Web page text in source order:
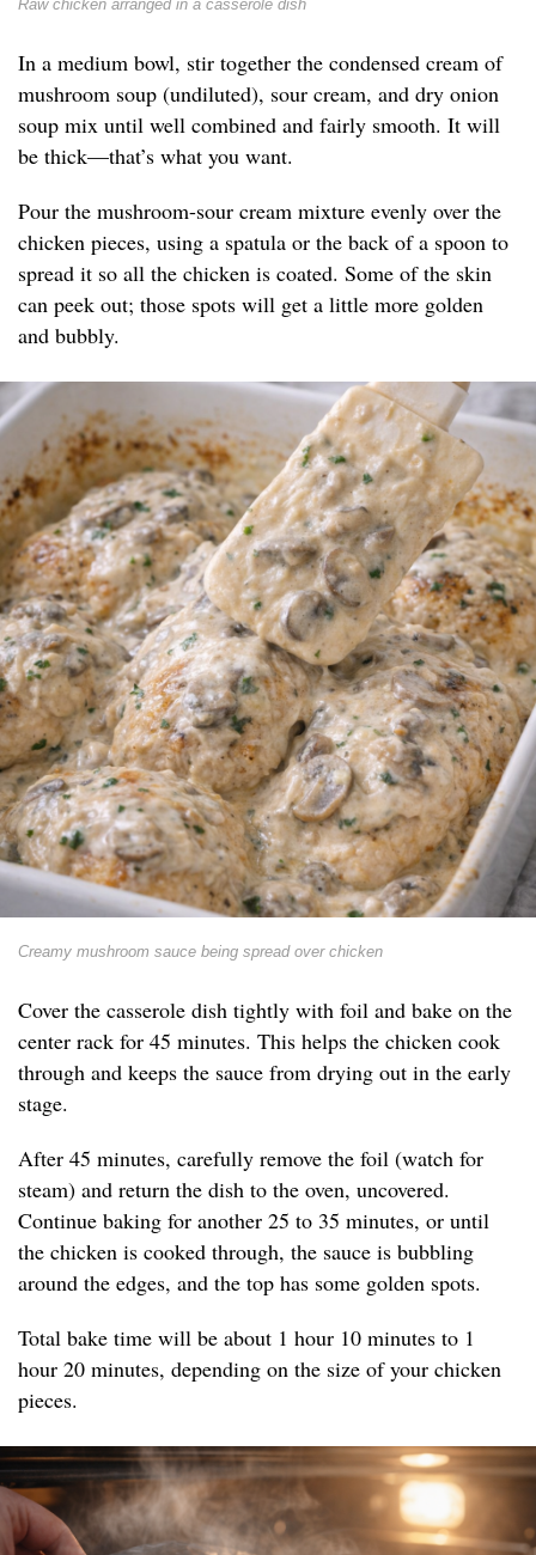
Raw chicken arranged in a casserole dish
In a medium bowl, stir together the condensed cream of
mushroom soup (undiluted), sour cream, and dry onion
soup mix until well combined and fairly smooth. It will
be thick—that’s what you want.
Pour the mushroom-sour cream mixture evenly over the
chicken pieces, using a spatula or the back of a spoon to
spread it so all the chicken is coated. Some of the skin
can peek out; those spots will get a little more golden
and bubbly.
Creamy mushroom sauce being spread over chicken
Cover the casserole dish tightly with foil and bake on the
center rack for 45 minutes. This helps the chicken cook
through and keeps the sauce from drying out in the early
stage.
After 45 minutes, carefully remove the foil (watch for
steam) and return the dish to the oven, uncovered.
Continue baking for another 25 to 35 minutes, or until
the chicken is cooked through, the sauce is bubbling
around the edges, and the top has some golden spots.
Total bake time will be about 1 hour 10 minutes to 1
hour 20 minutes, depending on the size of your chicken
pieces.